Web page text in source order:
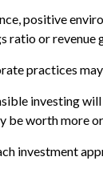
positive
ratio or revenue
practices
investing
be worth more
investment